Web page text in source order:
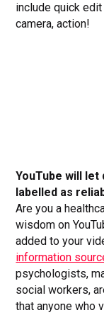
include quick
camera, action!
YouTube will
labelled as
Are you a
wisdom on
added to your
information
psychologists,
social workers,
that anyone who